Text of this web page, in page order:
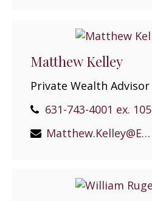
Matthew Kelley
Private Wealth Advisor
631-743-4001 ex. 105
Matthew.Kelley@EPGEast.com